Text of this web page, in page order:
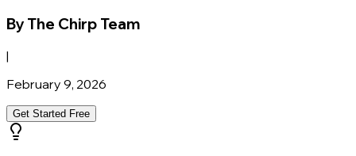
By The Chirp Team
|
February 9, 2026
Get Started Free